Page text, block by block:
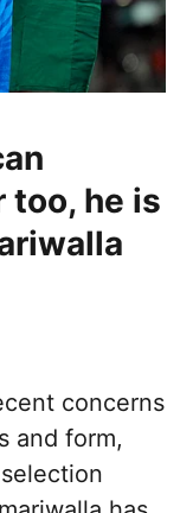
he is
concerns
and form,